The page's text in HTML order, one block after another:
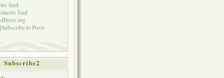
feed
feed
to Posts
Subscribe2